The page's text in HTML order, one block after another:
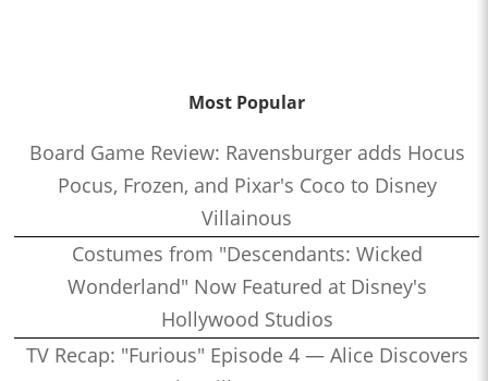
Most Popular
Board Game Review: Ravensburger adds Hocus
Pocus, Frozen, and Pixar's Coco to Disney
Villainous
Costumes from "Descendants: Wicked
Wonderland" Now Featured at Disney's
Hollywood Studios
TV Recap: "Furious" Episode 4 — Alice Discovers